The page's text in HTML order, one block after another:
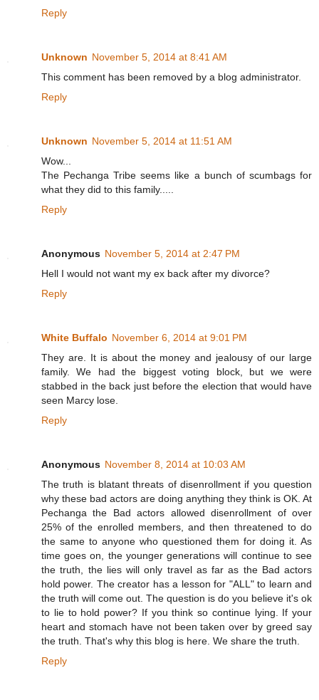
Reply
Unknown November 5, 2014 at 8:41 AM
This comment has been removed by a blog administrator.
Reply
Unknown November 5, 2014 at 11:51 AM
Wow...
The Pechanga Tribe seems like a bunch of scumbags for
what they did to this family.....
Reply
Anonymous November 5, 2014 at 2:47 PM
Hell I would not want my ex back after my divorce?
Reply
White Buffalo November 6, 2014 at 9:01 PM
They are. It is about the money and jealousy of our large
family. We had the biggest voting block, but we were
stabbed in the back just before the election that would have
seen Marcy lose.
Reply
Anonymous November 8, 2014 at 10:03 AM
The truth is blatant threats of disenrollment if you question
why these bad actors are doing anything they think is OK. At
Pechanga the Bad actors allowed disenrollment of over
25% of the enrolled members, and then threatened to do
the same to anyone who questioned them for doing it. As
time goes on, the younger generations will continue to see
the truth, the lies will only travel as far as the Bad actors
hold power. The creator has a lesson for "ALL" to learn and
the truth will come out. The question is do you believe it's ok
to lie to hold power? If you think so continue lying. If your
heart and stomach have not been taken over by greed say
the truth. That's why this blog is here. We share the truth.
Reply